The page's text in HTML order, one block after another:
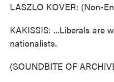
LASZLO KOVER: (Non-
KAKISSIS: ...Liberals are
nationalists.
(SOUNDBITE OF